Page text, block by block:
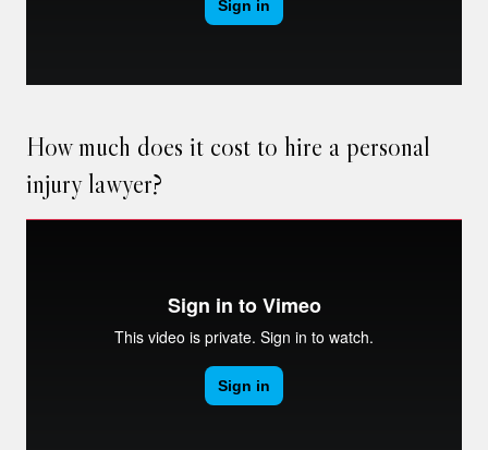
How much does it cost to hire a personal
injury lawyer?